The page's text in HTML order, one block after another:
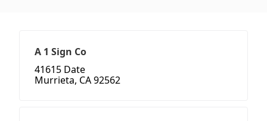
A 1 Sign Co
41615 Date
Murrieta, CA 92562